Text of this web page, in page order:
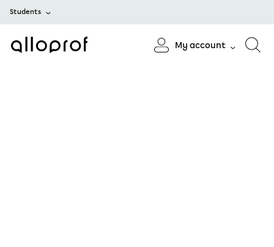
Students
My account